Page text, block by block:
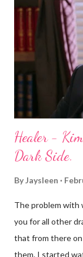
Family Book plot
couple episodes
on, usually when
exaggerating.
Healer -
Dark Side.
ByJaysleen
The problem with
you for all other
that from there on
them. I started